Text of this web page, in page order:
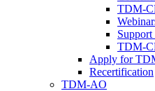
TDM-
TDM-
Apply for
Recertification
TDM-AO